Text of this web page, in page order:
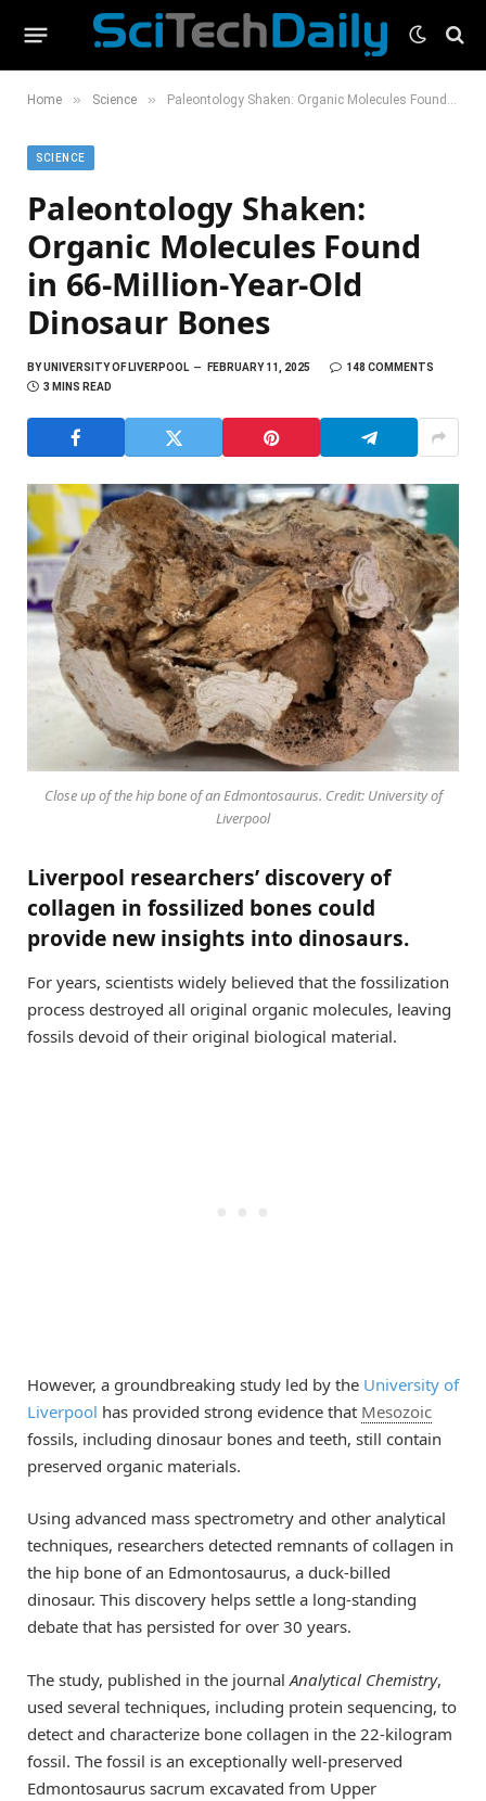
Home » Science » Paleontology Shaken: Organic Molecules Found in 66-Million-Year-Old Dinosaur Bones
SCIENCE
Paleontology Shaken:
Organic Molecules Found
in 66-Million-Year-Old
Dinosaur Bones
BYUNIVERSITY OF LIVERPOOL FEBRUARY 11, 2025
148 COMMENTS
3 MINS READ
Close up of the hip bone of an Edmontosaurus. Credit: University of
Liverpool
Liverpool researchers’ discovery of
collagen in fossilized bones could
provide new insights into dinosaurs.
For years, scientists widely believed that the fossilization
process destroyed all original organic molecules, leaving
fossils devoid of their original biological material.
However, a groundbreaking study led by the University of
Liverpool has provided strong evidence that Mesozoic
fossils, including dinosaur bones and teeth, still contain
preserved organic materials.
Using advanced mass spectrometry and other analytical
techniques, researchers detected remnants of collagen in
the hip bone of an Edmontosaurus, a duck-billed
dinosaur. This discovery helps settle a long-standing
debate that has persisted for over 30 years.
The study, published in the journal Analytical Chemistry,
used several techniques, including protein sequencing, to
detect and characterize bone collagen in the 22-kilogram
fossil. The fossil is an exceptionally well-preserved
Edmontosaurus sacrum excavated from Upper